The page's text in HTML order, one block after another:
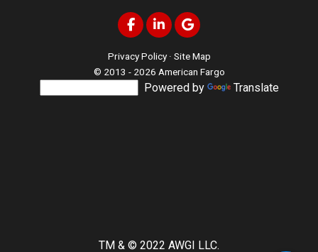
Like us on Facebook
Follow us on LinkedIn
Review us on Google
Privacy Policy · Site Map
© 2013 - 2026 American Fargo
Powered by Translate
TM & © 2022 AWGI LLC.